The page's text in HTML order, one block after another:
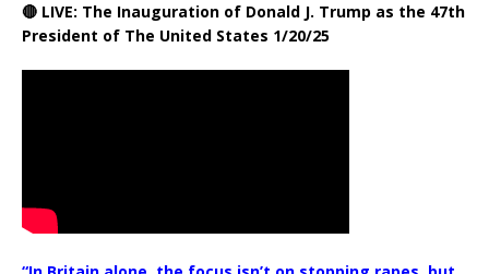
🔴 LIVE: The Inauguration of Donald J. Trump as the 47th
President of The United States 1/20/25